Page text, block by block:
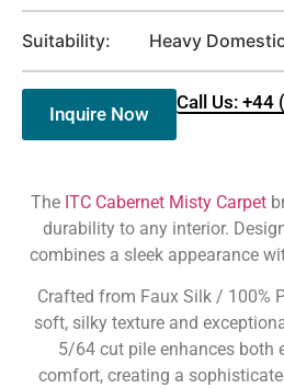
Suitability: Heavy
Inquire Now
Call Us: +44
The ITC Cabernet Misty Carpet
durability to any interior.
combines a sleek appearance
Crafted from Faux Silk / 100%
soft, silky texture and
5/64 cut pile enhances both
comfort, creating a